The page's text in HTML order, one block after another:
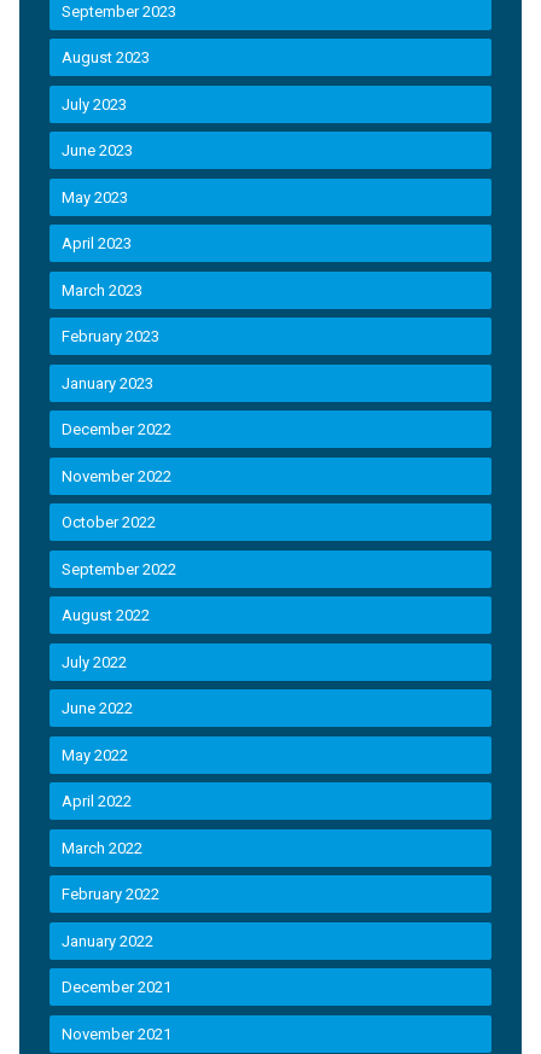
September 2023
August 2023
July 2023
June 2023
May 2023
April 2023
March 2023
February 2023
January 2023
December 2022
November 2022
October 2022
September 2022
August 2022
July 2022
June 2022
May 2022
April 2022
March 2022
February 2022
January 2022
December 2021
November 2021